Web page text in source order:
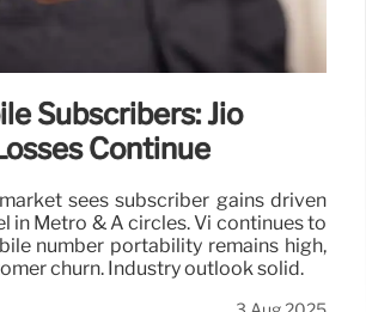
Subscribers: Jio
Continue
sees subscriber gains driven
in Metro & A circles. Vi continues to
number portability remains high,
churn. Industry outlook solid.